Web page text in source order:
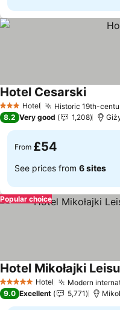
3 StarsHotel Historic 19th-
Hotel Cesarski
8.2 Very good 1,208
From £54
See prices from 6 sites
Popular choice
5 Stars Hotel Modern
Hotel Mikołajki
9.0 Excellent 5,771